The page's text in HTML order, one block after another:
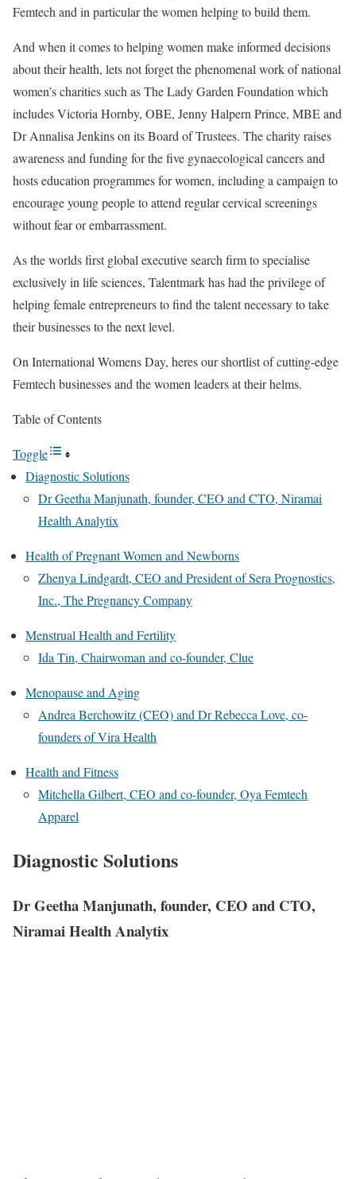
Femtech and in particular the women helping to build them.
And when it comes to helping women make informed decisions
about their health, lets not forget the phenomenal work of national
women’s charities such as The Lady Garden Foundation which
includes Victoria Hornby, OBE, Jenny Halpern Prince, MBE and
Dr Annalisa Jenkins on its Board of Trustees. The charity raises
awareness and funding for the five gynaecological cancers and
hosts education programmes for women, including a campaign to
encourage young people to attend regular cervical screenings
without fear or embarrassment.
As the worlds first global executive search firm to specialise
exclusively in life sciences, Talentmark has had the privilege of
helping female entrepreneurs to find the talent necessary to take
their businesses to the next level.
On International Womens Day, heres our shortlist of cutting-edge
Femtech businesses and the women leaders at their helms.
Table of Contents
Toggle
Diagnostic Solutions
Dr Geetha Manjunath, founder, CEO and CTO, Niramai
Health Analytix
Health of Pregnant Women and Newborns
Zhenya Lindgardt, CEO and President of Sera Prognostics,
Inc., The Pregnancy Company
Menstrual Health and Fertility
Ida Tin, Chairwoman and co-founder, Clue
Menopause and Aging
Andrea Berchowitz (CEO) and Dr Rebecca Love, co-
founders of Vira Health
Health and Fitness
Mitchella Gilbert, CEO and co-founder, Oya Femtech
Apparel
Diagnostic Solutions
Dr Geetha Manjunath, founder, CEO and CTO,
Niramai Health Analytix